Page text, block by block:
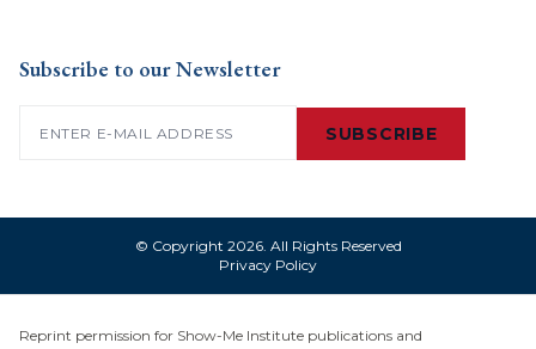
Subscribe to our Newsletter
SUBSCRIBE
© Copyright 2026. All Rights Reserved
Privacy Policy
Reprint permission for Show-Me Institute publications and